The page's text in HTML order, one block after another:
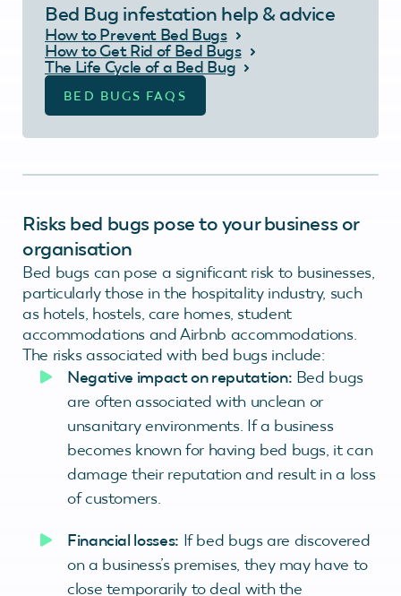
Bed Bug infestation help & advice
How to Prevent Bed Bugs
How to Get Rid of Bed Bugs
The Life Cycle of a Bed Bug
BED BUGS FAQS
Risks bed bugs pose to your business or
organisation
Bed bugs can pose a significant risk to businesses,
particularly those in the hospitality industry, such
as hotels, hostels, care homes, student
accommodations and Airbnb accommodations.
The risks associated with bed bugs include:
Negative impact on reputation: Bed bugs
are often associated with unclean or
unsanitary environments. If a business
becomes known for having bed bugs, it can
damage their reputation and result in a loss
of customers.
Financial losses: If bed bugs are discovered
on a business’s premises, they may have to
close temporarily to deal with the